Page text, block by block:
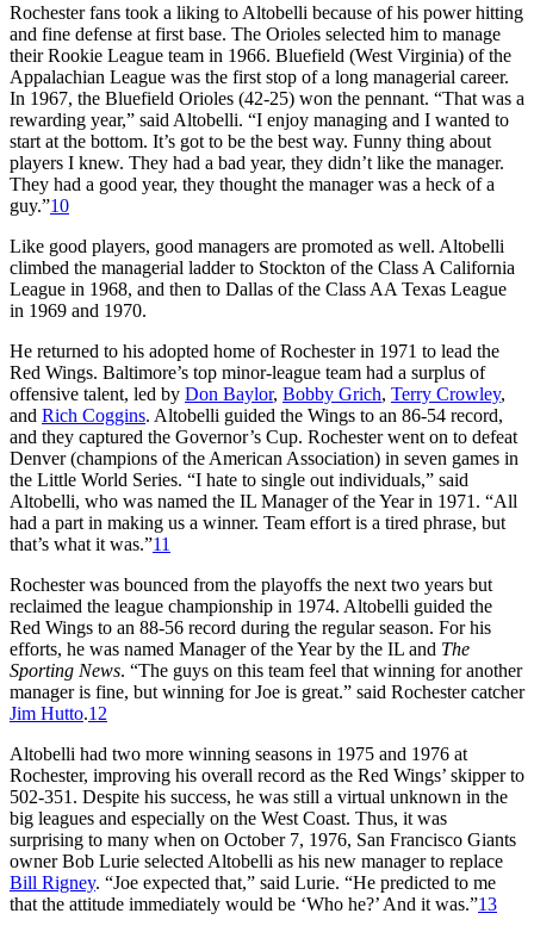
Rochester fans took a liking to Altobelli because of his power hitting
and fine defense at first base. The Orioles selected him to manage
their Rookie League team in 1966. Bluefield (West Virginia) of the
Appalachian League was the first stop of a long managerial career.
In 1967, the Bluefield Orioles (42-25) won the pennant. “That was a
rewarding year,” said Altobelli. “I enjoy managing and I wanted to
start at the bottom. It’s got to be the best way. Funny thing about
players I knew. They had a bad year, they didn’t like the manager.
They had a good year, they thought the manager was a heck of a
guy.”10
Like good players, good managers are promoted as well. Altobelli
climbed the managerial ladder to Stockton of the Class A California
League in 1968, and then to Dallas of the Class AA Texas League
in 1969 and 1970.
He returned to his adopted home of Rochester in 1971 to lead the
Red Wings. Baltimore’s top minor-league team had a surplus of
offensive talent, led by Don Baylor, Bobby Grich, Terry Crowley,
and Rich Coggins. Altobelli guided the Wings to an 86-54 record,
and they captured the Governor’s Cup. Rochester went on to defeat
Denver (champions of the American Association) in seven games in
the Little World Series. “I hate to single out individuals,” said
Altobelli, who was named the IL Manager of the Year in 1971. “All
had a part in making us a winner. Team effort is a tired phrase, but
that’s what it was.”11
Rochester was bounced from the playoffs the next two years but
reclaimed the league championship in 1974. Altobelli guided the
Red Wings to an 88-56 record during the regular season. For his
efforts, he was named Manager of the Year by the IL and The
Sporting News. “The guys on this team feel that winning for another
manager is fine, but winning for Joe is great.” said Rochester catcher
Jim Hutto.12
Altobelli had two more winning seasons in 1975 and 1976 at
Rochester, improving his overall record as the Red Wings’ skipper to
502-351. Despite his success, he was still a virtual unknown in the
big leagues and especially on the West Coast. Thus, it was
surprising to many when on October 7, 1976, San Francisco Giants
owner Bob Lurie selected Altobelli as his new manager to replace
Bill Rigney. “Joe expected that,” said Lurie. “He predicted to me
that the attitude immediately would be ‘Who he?’ And it was.”13